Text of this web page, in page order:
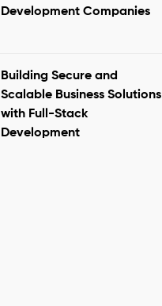
Development Companies
Building Secure and
Scalable Business Solutions
with Full-Stack
Development